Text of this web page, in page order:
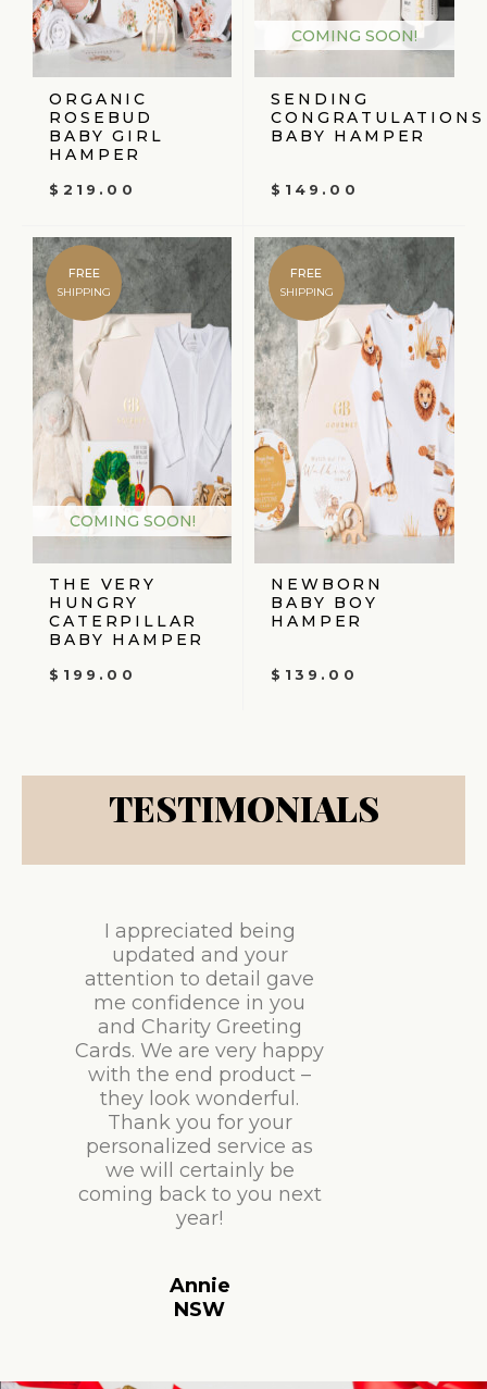
ORGANIC
ROSEBUD
BABY GIRL
HAMPER
$ 219.00
COMING SOON!
SENDING
CONGRATULATIONS
BABY HAMPER
$ 149.00
FREE
SHIPPING
COMING SOON!
THE VERY
HUNGRY
CATERPILLAR
BABY HAMPER
$ 199.00
FREE
SHIPPING
NEWBORN
BABY BOY
HAMPER
$ 139.00
TESTIMONIALS
I appreciated being
updated and your
attention to detail gave
me confidence in you
and Charity Greeting
Cards. We are very happy
with the end product –
they look wonderful.
Thank you for your
personalized service as
we will certainly be
coming back to you next
year!
Annie
NSW